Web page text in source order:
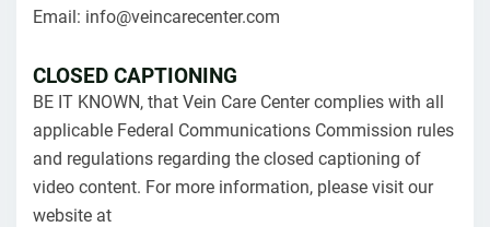
Email: info@veincarecenter.com
CLOSED CAPTIONING
BE IT KNOWN, that Vein Care Center complies with all
applicable Federal Communications Commission rules
and regulations regarding the closed captioning of
video content. For more information, please visit our
website at